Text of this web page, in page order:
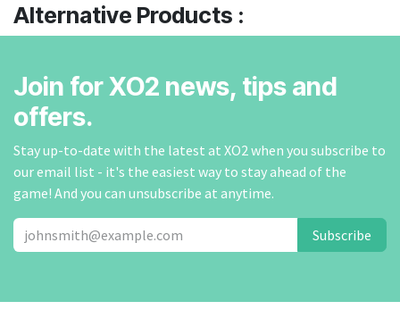
Alternative Products :
Join for XO2 news, tips and
offers.
Stay up-to-date with the latest at XO2 when you subscribe to
our email list - it's the easiest way to stay ahead of the
game! And you can unsubscribe at anytime.
Subscribe